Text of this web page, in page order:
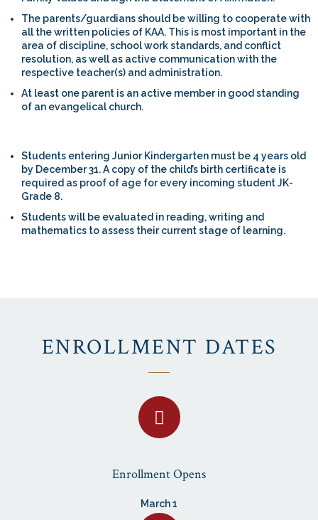
The parents/guardians should be willing to cooperate with
all the written policies of KAA. This is most important in the
area of discipline, school work standards, and conflict
resolution, as well as active communication with the
respective teacher(s) and administration.
At least one parent is an active member in good standing
of an evangelical church.
Students entering Junior Kindergarten must be 4 years old
by December 31. A copy of the child’s birth certificate is
required as proof of age for every incoming student JK-
Grade 8.
Students will be evaluated in reading, writing and
mathematics to assess their current stage of learning.
ENROLLMENT DATES
Enrollment Opens
March 1